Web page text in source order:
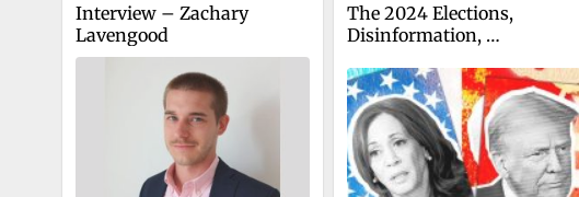
Interview – Zachary
Lavengood
The 2024 Elections,
Disinformation,
Possibility of Insurgency in
the US